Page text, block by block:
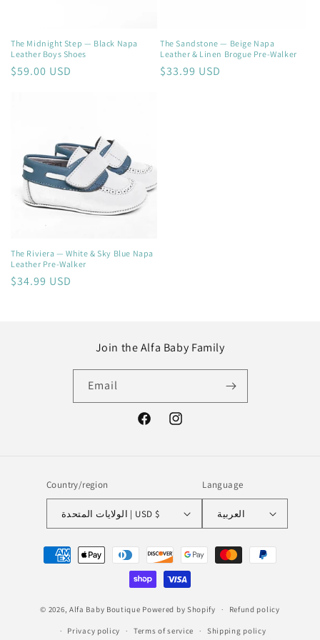
The Midnight Step — Black Napa
Leather Boys Shoes
Regular
$59.00 USD
The Sandstone — Beige Napa
Leather & Linen Brogue Pre-Walker
Regular
$33.99 USD
The Riviera — White & Sky Blue Napa
Leather Pre-Walker
Regular
$34.99 USD
Join the Alfa Baby Family
Email
FacebookInstagram
Country/region
الولايات المتحدة | USD $
Language
العربية
Payment
methods
© 2026, Alfa Baby Boutique Powered by Shopify Refund policy
Privacy policy Terms of service Shipping policy